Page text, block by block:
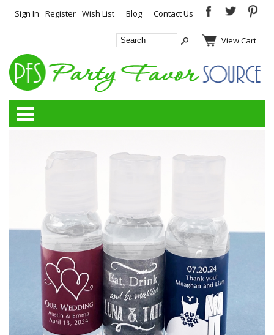
Sign In Register Wish List Blog Contact Us
View Cart